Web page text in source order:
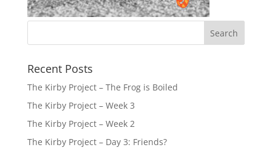
Recent Posts
The Kirby Project – The Frog is Boiled
The Kirby Project – Week 3
The Kirby Project – Week 2
The Kirby Project – Day 3: Friends?